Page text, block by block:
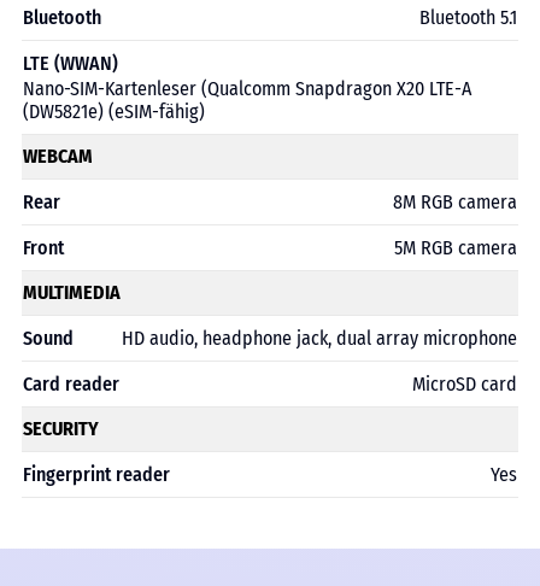
Bluetooth
Bluetooth 5.1
LTE (WWAN)
Nano-SIM-Kartenleser (Qualcomm Snapdragon X20 LTE-A
(DW5821e) (eSIM-fähig)
WEBCAM
Rear
8M RGB camera
Front
5M RGB camera
MULTIMEDIA
Sound
HD audio, headphone jack, dual array microphone
Card reader
MicroSD card
SECURITY
Fingerprint reader
Yes